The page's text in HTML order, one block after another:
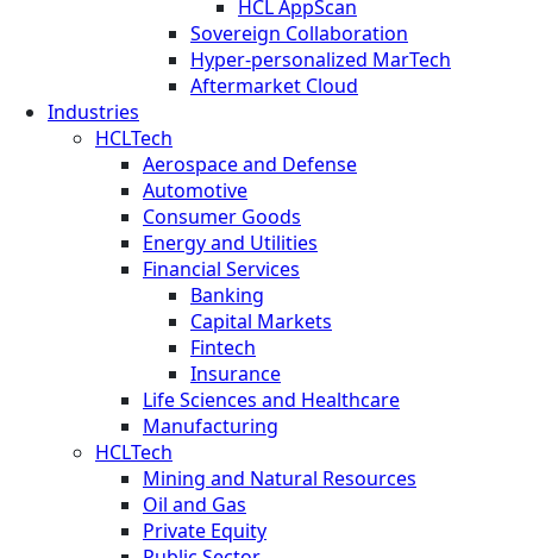
HCL AppScan
Sovereign Collaboration
Hyper-personalized MarTech
Aftermarket Cloud
Industries
HCLTech
Aerospace and Defense
Automotive
Consumer Goods
Energy and Utilities
Financial Services
Banking
Capital Markets
Fintech
Insurance
Life Sciences and Healthcare
Manufacturing
HCLTech
Mining and Natural Resources
Oil and Gas
Private Equity